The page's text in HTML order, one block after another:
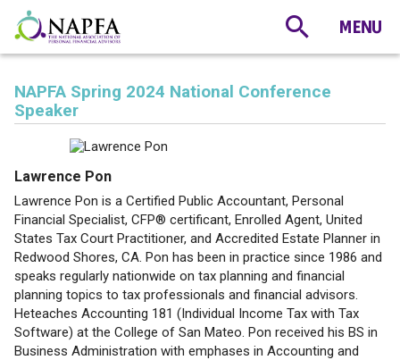
NAPFA Spring 2024 National Conference
Speaker
Lawrence Pon
Lawrence Pon is a Certified Public Accountant, Personal
Financial Specialist, CFP® certificant, Enrolled Agent, United
States Tax Court Practitioner, and Accredited Estate Planner in
Redwood Shores, CA. Pon has been in practice since 1986 and
speaks regularly nationwide on tax planning and financial
planning topics to tax professionals and financial advisors.
Heteaches Accounting 181 (Individual Income Tax with Tax
Software) at the College of San Mateo. Pon received his BS in
Business Administration with emphases in Accounting and